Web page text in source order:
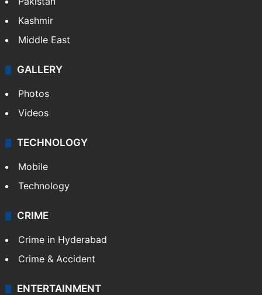
Kashmir
Middle East
GALLERY
Photos
Videos
TECHNOLOGY
Mobile
Technology
CRIME
Crime in Hyderabad
Crime & Accident
ENTERTAINMENT